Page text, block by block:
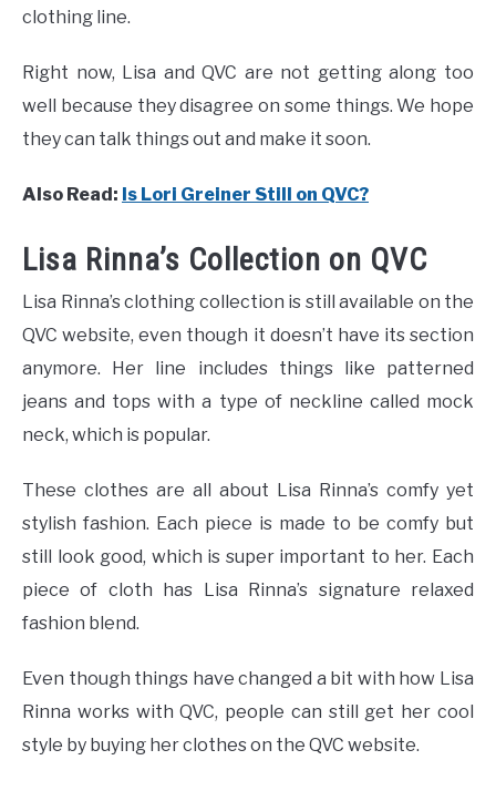
clothing line.
Right now, Lisa and QVC are not getting along too
well because they disagree on some things. We hope
they can talk things out and make it soon.
Also Read: Is Lori Greiner Still on QVC?
Lisa Rinna’s Collection on QVC
Lisa Rinna’s clothing collection is still available on the
QVC website, even though it doesn’t have its section
anymore. Her line includes things like patterned
jeans and tops with a type of neckline called mock
neck, which is popular.
These clothes are all about Lisa Rinna’s comfy yet
stylish fashion. Each piece is made to be comfy but
still look good, which is super important to her. Each
piece of cloth has Lisa Rinna’s signature relaxed
fashion blend.
Even though things have changed a bit with how Lisa
Rinna works with QVC, people can still get her cool
style by buying her clothes on the QVC website.